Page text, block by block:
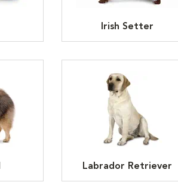
Irish Setter
Labrador Retriever